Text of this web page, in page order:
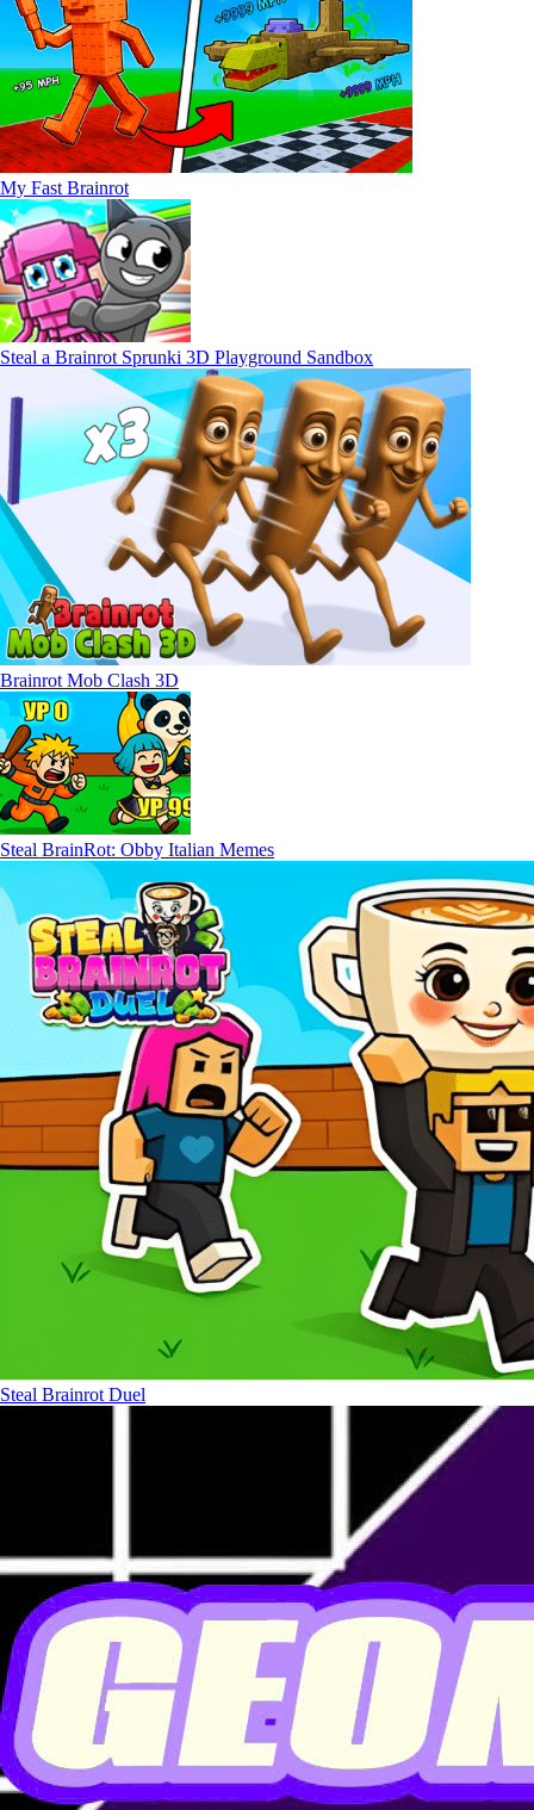
My Fast Brainrot
Steal a Brainrot Sprunki 3D Playground Sandbox
Brainrot Mob Clash 3D
Steal BrainRot: Obby Italian Memes
Steal Brainrot Duel